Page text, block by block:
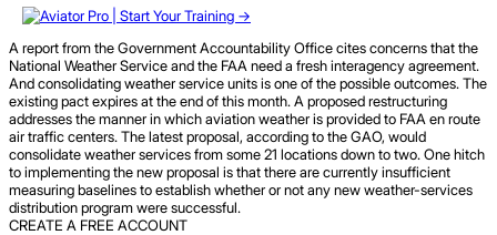
A report from the Government Accountability Office cites concerns that the
National Weather Service and the FAA need a fresh interagency agreement.
And consolidating weather service units is one of the possible outcomes. The
existing pact expires at the end of this month. A proposed restructuring
addresses the manner in which aviation weather is provided to FAA en route
air traffic centers. The latest proposal, according to the GAO, would
consolidate weather services from some 21 locations down to two. One hitch
to implementing the new proposal is that there are currently insufficient
measuring baselines to establish whether or not any new weather-services
distribution program were successful.
CREATE A FREE ACCOUNT